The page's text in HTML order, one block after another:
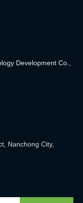
Development Co.,
Nanchong City,